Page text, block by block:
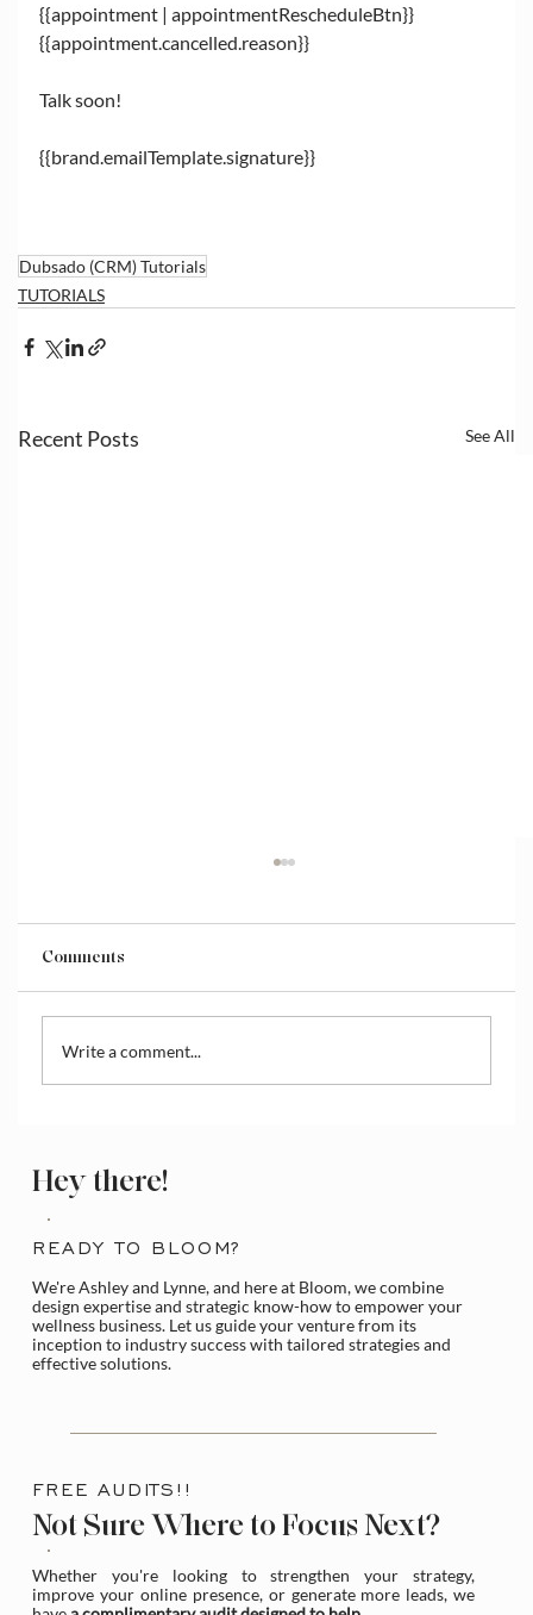
{{appointment | appointmentRescheduleBtn}}
{{appointment.cancelled.reason}}
Talk soon!
{{brand.emailTemplate.signature}}
Dubsado (CRM) Tutorials
TUTORIALS
Recent Posts See All
Media Library
Comments
Write a comment...
Hey there!
READY TO BLOOM?
We're Ashley and Lynne, and here at Bloom, we combine
design expertise and strategic know-how to empower your
wellness business. Let us guide your venture from its
inception to industry success with tailored strategies and
effective solutions.
FREE AUDITS!!
Not Sure Where to Focus Next?
Whether you're looking to strengthen your strategy,
improve your online presence, or generate more leads, we